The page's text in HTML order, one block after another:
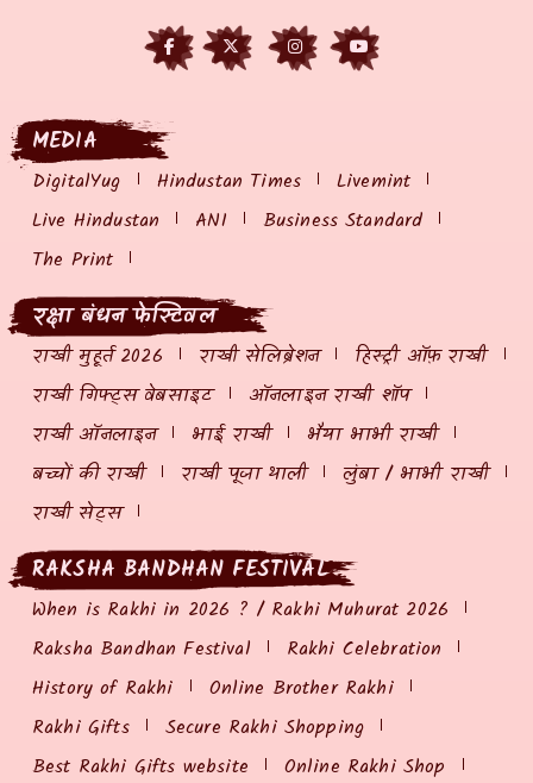
MEDIA
DigitalYug Hindustan Times
Livemint
Live Hindustan
ANI
Business Standard
The Print
रक्षा बंधन फेस्टिवल
राखी मुहूर्त 2026 राखी सेलिब्रेशन
हिस्ट्री ऑफ़ राखी
राखी गिफ्ट्स वेबसाइट
ऑनलाइन राखी शॉप
राखी ऑनलाइन
भाई राखी
भैया भाभी राखी
बच्चों की राखी
राखी पूजा थाली
लुंबा / भाभी राखी
राखी सेट्स
RAKSHA BANDHAN FESTIVAL
When is Rakhi in 2026 ? / Rakhi Muhurat 2026
Raksha Bandhan Festival
Rakhi Celebration
History of Rakhi
Online Brother Rakhi
Rakhi Gifts
Secure Rakhi Shopping
Best Rakhi Gifts website
Online Rakhi Shop